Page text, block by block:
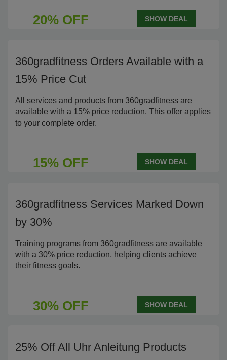
20% OFF SHOW DEAL
360gradfitness Orders Available with a
15% Price Cut
All services and products from 360gradfitness are
available with a 15% price reduction. This offer applies
to your complete order.
15% OFF SHOW DEAL
360gradfitness Services Marked Down
by 30%
Training programs from 360gradfitness are available
with a 30% price reduction, helping clients achieve
their fitness goals.
30% OFF SHOW DEAL
25% Off All Uhr Anleitung Products